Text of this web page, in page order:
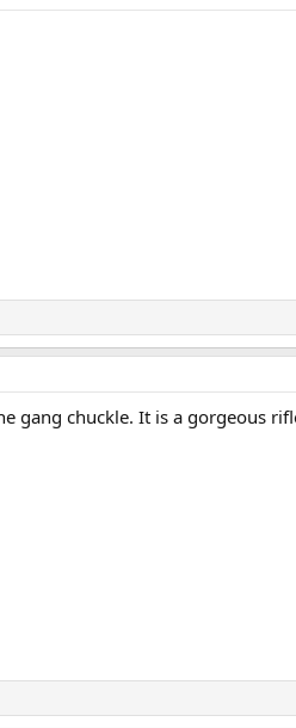
gang chuckle. It is a gorgeous